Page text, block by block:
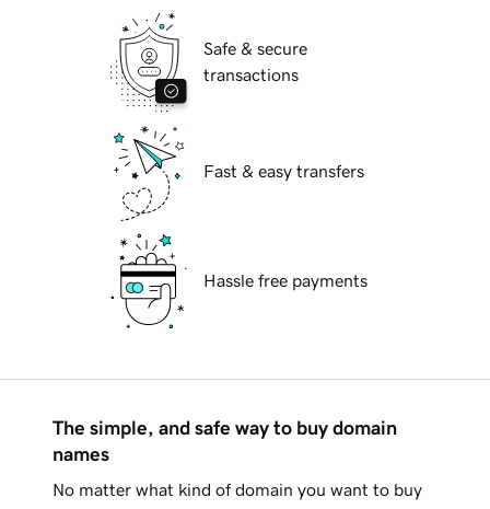
Safe & secure
transactions
Fast & easy transfers
Hassle free payments
The simple, and safe way to buy domain
names
No matter what kind of domain you want to buy